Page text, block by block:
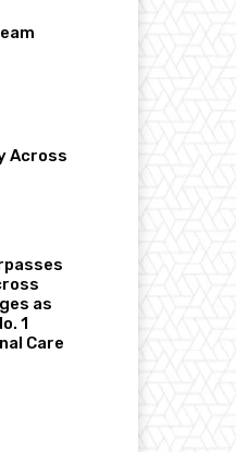
Across
as
1
Care